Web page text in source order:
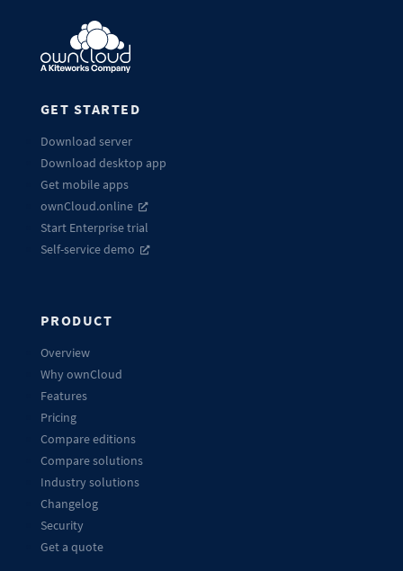
GET STARTED
Download server
Download desktop app
Get mobile apps
ownCloud.online
Start Enterprise trial
Self-service demo
PRODUCT
Overview
Why ownCloud
Features
Pricing
Compare editions
Compare solutions
Industry solutions
Changelog
Security
Get a quote